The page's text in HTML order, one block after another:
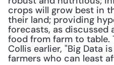
crops will grow best in
their land; providing
forecasts, as discussed
food from farm to table.
Collis earlier, "Big Data
farmers who can least